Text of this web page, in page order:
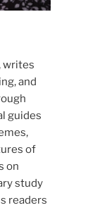
writes
and
guides
of
on
study
readers